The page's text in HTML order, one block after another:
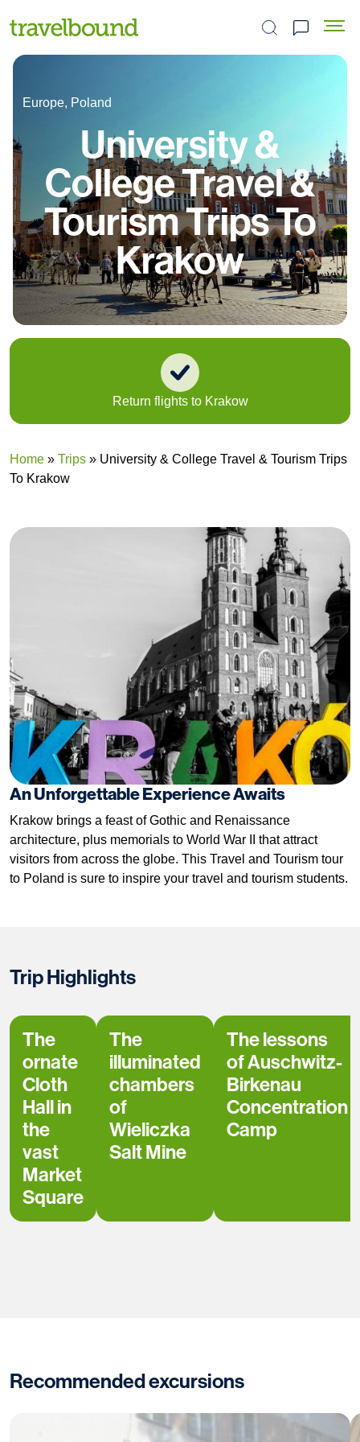
Search the site
Europe, Poland
University &
College Travel &
Tourism Trips To
Krakow
Return flights to Krakow
Home » Trips » University & College Travel & Tourism Trips
To Krakow
An Unforgettable Experience Awaits
Krakow brings a feast of Gothic and Renaissance
architecture, plus memorials to World War II that attract
visitors from across the globe. This Travel and Tourism tour
to Poland is sure to inspire your travel and tourism students.
Trip Highlights
The
ornate
Cloth
Hall in
the
vast
Market
Square
The
illuminated
chambers
of
Wieliczka
Salt Mine
The lessons
of Auschwitz-
Birkenau
Concentration
Camp
Recommended excursions